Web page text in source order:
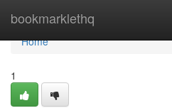
bookmarklethq
Home
Home
1